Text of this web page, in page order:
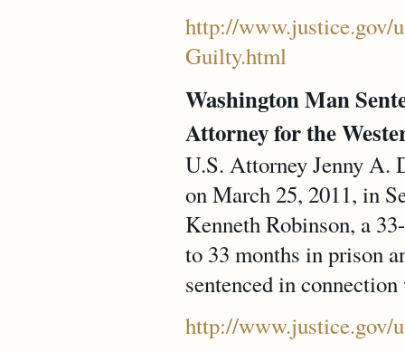
http://www.justice.gov/
Guilty.html
Washington Man
Attorney for the
U.S. Attorney Jenny A.
on March 25, 2011, in
Kenneth Robinson, a
to 33 months in prison
sentenced in
http://www.justice.gov/